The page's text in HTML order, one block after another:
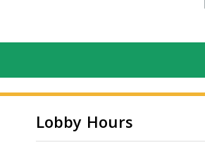
Lobby Hours